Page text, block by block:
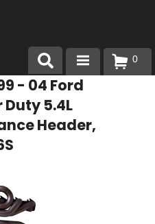
0
- 04 Ford
Duty 5.4L
Header,